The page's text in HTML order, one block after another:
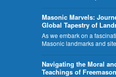
​Masonic Marvels:
Global Tapestry of
As we embark on a
Masonic landmarks and
Navigating the Moral
Teachings of